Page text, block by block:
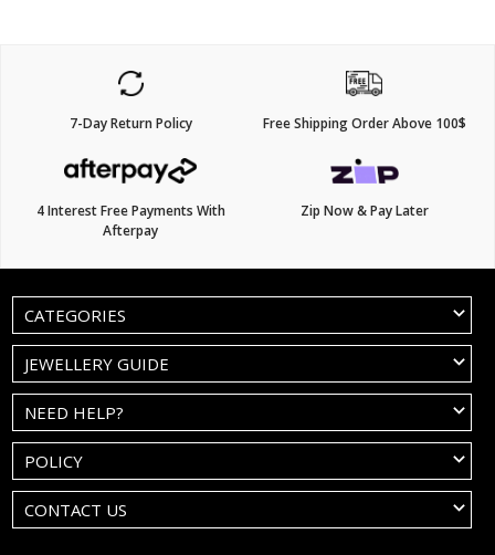
7-Day Return Policy Free Shipping Order Above 100$
4 Interest Free Payments With
Afterpay
Zip Now & Pay Later
CATEGORIES
JEWELLERY GUIDE
NEED HELP?
POLICY
CONTACT US